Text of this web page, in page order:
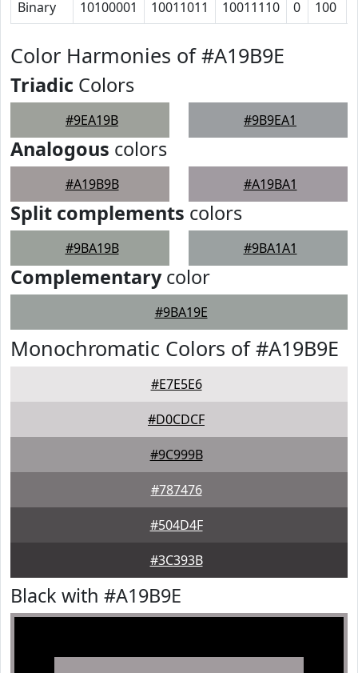
Binary 10100001 10011011 10011110 0 100
Color Harmonies of #A19B9E
Triadic Colors
#9EA19B #9B9EA1
Analogous colors
#A19B9B #A19BA1
Split complements colors
#9BA19B #9BA1A1
Complementarycolor
#9BA19E
Monochromatic Colors of #A19B9E
#E7E5E6
#D0CDCF
#9C999B
#787476
#504D4F
#3C393B
Black with #A19B9E